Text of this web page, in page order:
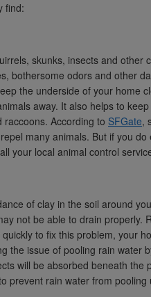
find:
skunks, insects and
bothersome odors and other
the underside of your home
away. It also helps to
raccoons. According to SFGate,
many animals. But if you
your local animal control
of clay in the soil around
not be able to drain properly.
to fix this problem, your
the issue of pooling rain water
will be absorbed beneath
prevent rain water from